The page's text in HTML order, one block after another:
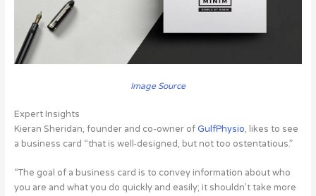
Image Source
Expert Insights
Kieran Sheridan, founder and co-owner ofGulfPhysio, likes to see
a business card “that is well-designed, but not too ostentatious.”
“The goal of a business card is to convey information about who
you are and what you do quickly and easily; it shouldn’t take more